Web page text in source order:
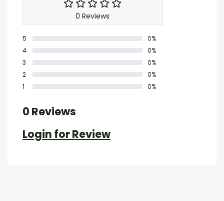
0 Reviews
5
0%
4
0%
3
0%
2
0%
1
0%
0 Reviews
Login for Review